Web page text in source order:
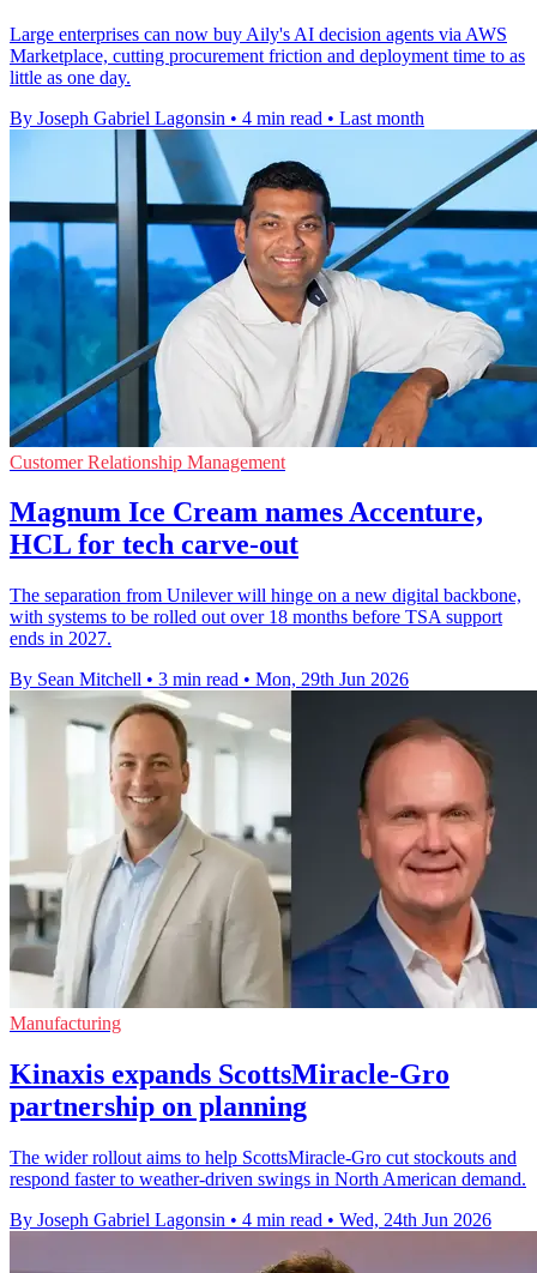
Large enterprises can now buy Aily's AI decision agents via AWS
Marketplace, cutting procurement friction and deployment time to as
little as one day.
By Joseph Gabriel Lagonsin • 4 min read • Last month
Customer Relationship Management
Magnum Ice Cream names Accenture,
HCL for tech carve-out
The separation from Unilever will hinge on a new digital backbone,
with systems to be rolled out over 18 months before TSA support
ends in 2027.
By Sean Mitchell • 3 min read • Mon, 29th Jun 2026
Manufacturing
Kinaxis expands ScottsMiracle-Gro
partnership on planning
The wider rollout aims to help ScottsMiracle-Gro cut stockouts and
respond faster to weather-driven swings in North American demand.
By Joseph Gabriel Lagonsin • 4 min read • Wed, 24th Jun 2026